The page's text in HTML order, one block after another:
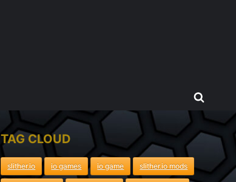
TAG CLOUD
slither.io io games io game slither.io mods